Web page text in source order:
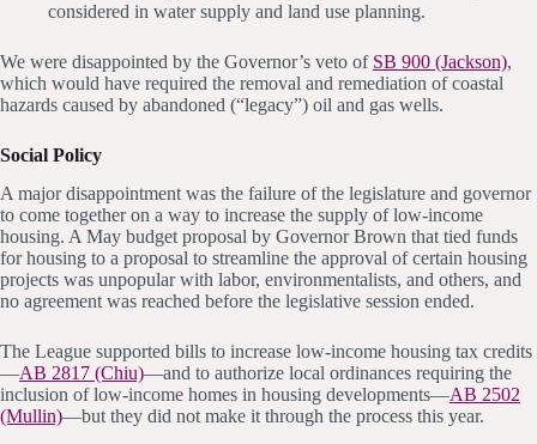
considered in water supply and land use planning.
We were disappointed by the Governor’s veto of SB 900 (Jackson),
which would have required the removal and remediation of coastal
hazards caused by abandoned (“legacy”) oil and gas wells.
Social Policy
A major disappointment was the failure of the legislature and governor
to come together on a way to increase the supply of low-income
housing. A May budget proposal by Governor Brown that tied funds
for housing to a proposal to streamline the approval of certain housing
projects was unpopular with labor, environmentalists, and others, and
no agreement was reached before the legislative session ended.
The League supported bills to increase low-income housing tax credits
—AB 2817 (Chiu)—and to authorize local ordinances requiring the
inclusion of low-income homes in housing developments—AB 2502
(Mullin)—but they did not make it through the process this year.